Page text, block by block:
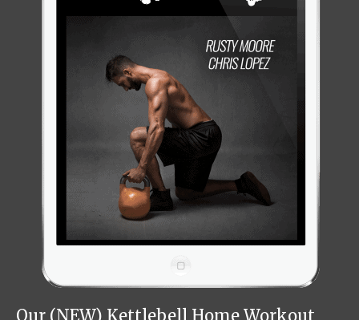
Our (NEW) Kettlebell Home Workout